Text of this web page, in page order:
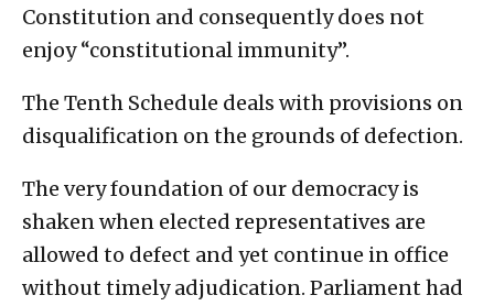
Constitution and consequently does not
enjoy “constitutional immunity”.
The Tenth Schedule deals with provisions on
disqualification on the grounds of defection.
The very foundation of our democracy is
shaken when elected representatives are
allowed to defect and yet continue in office
without timely adjudication. Parliament had